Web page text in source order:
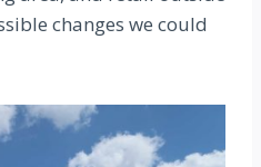
changes we could